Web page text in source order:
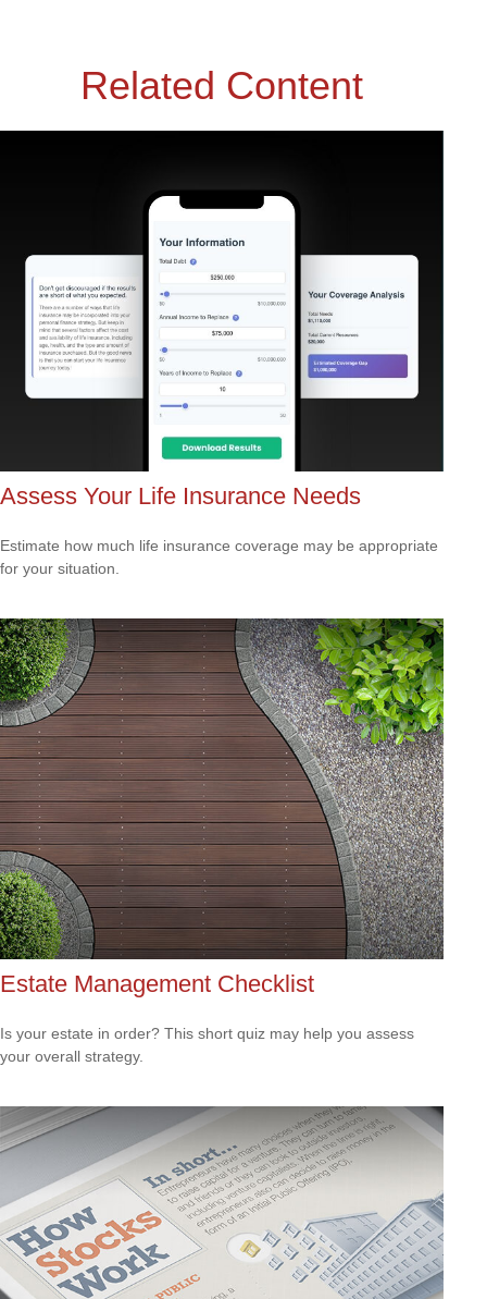
Related Content
Assess Your Life Insurance Needs
Estimate how much life insurance coverage may be appropriate
for your situation.
Estate Management Checklist
Is your estate in order? This short quiz may help you assess
your overall strategy.